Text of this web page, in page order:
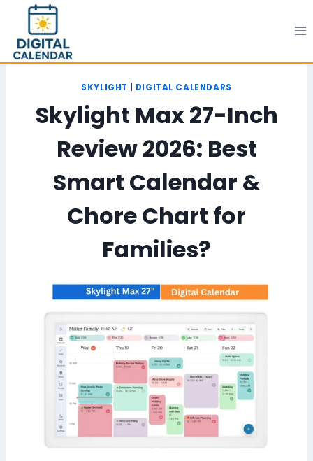
content
SKYLIGHT DIGITAL CALENDARS
Skylight Max 27-Inch
Review 2026: Best
Smart Calendar &
Chore Chart for
Families?